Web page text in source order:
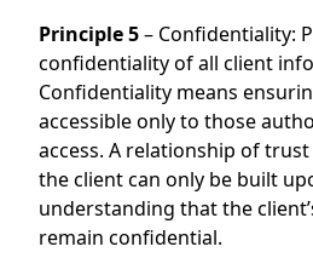
Principle 5– Confidentiality:
confidentiality of all client
Confidentiality means
accessible only to those
access. A relationship of
the client can only be built
understanding that the
remain confidential.